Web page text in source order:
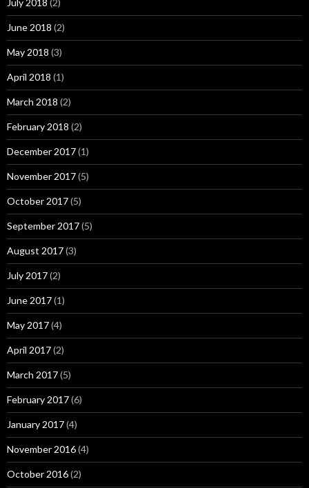
July 2018 (2)
June 2018 (2)
May 2018 (3)
April 2018 (1)
March 2018 (2)
February 2018 (2)
December 2017(1)
November 2017(5)
October 2017(5)
September 2017(5)
August 2017(3)
July 2017(2)
June 2017(1)
May 2017(4)
April 2017(2)
March 2017(5)
February 2017(6)
January 2017(4)
November 2016(4)
October 2016(2)